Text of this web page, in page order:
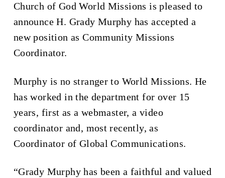
Church of God World Missions is pleased to
announce H. Grady Murphy has accepted a
new position as Community Missions
Coordinator.
Murphy is no stranger to World Missions. He
has worked in the department for over 15
years, first as a webmaster, a video
coordinator and, most recently, as
Coordinator of Global Communications.
“Grady Murphy has been a faithful and valued